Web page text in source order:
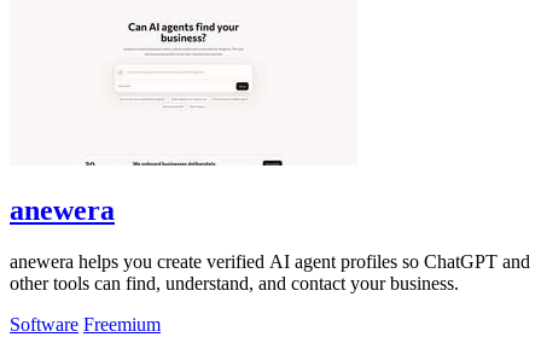
anewera
anewera helps you create verified AI agent profiles so ChatGPT and
other tools can find, understand, and contact your business.
Software Freemium